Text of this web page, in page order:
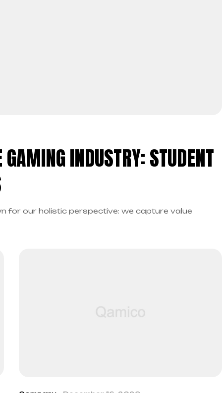
INDUSTRY: STUDENT
for our holistic perspective: we capture value